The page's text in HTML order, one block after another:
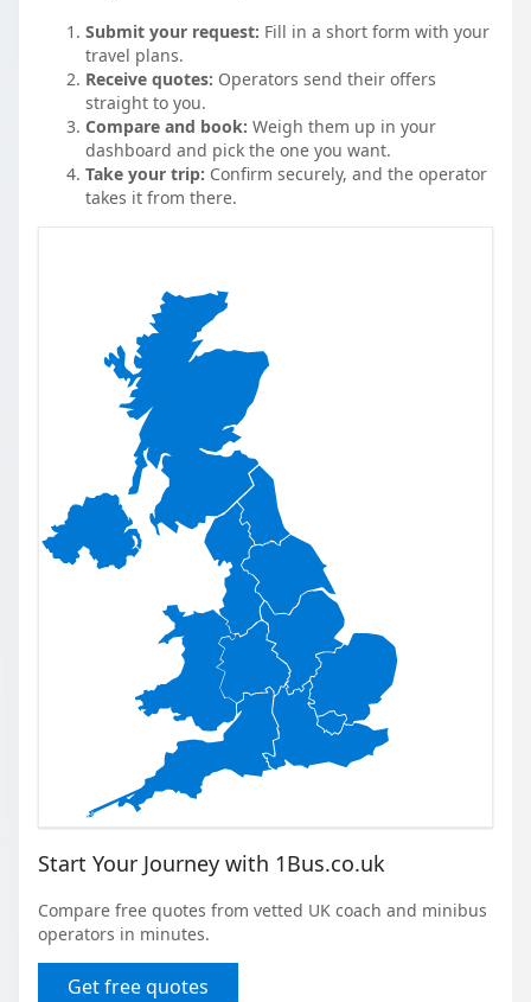
Submit your request: Fill in a short form with your
travel plans.
Receive quotes: Operators send their offers
straight to you.
Compare and book: Weigh them up in your
dashboard and pick the one you want.
Take your trip: Confirm securely, and the operator
takes it from there.
Start Your Journey with 1Bus.co.uk
Compare free quotes from vetted UK coach and minibus
operators in minutes.
Get free quotes